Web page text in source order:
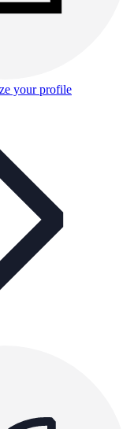
your profile